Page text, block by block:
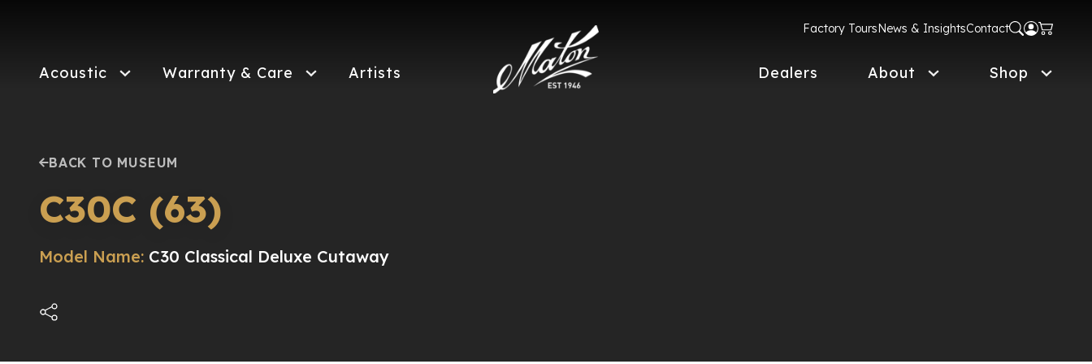
Factory ToursNews & InsightsContact
Acoustic Warranty & Care Artists Dealers About Shop
BACK TO MUSEUM
C30C (63)
Model Name: C30 Classical Deluxe Cutaway